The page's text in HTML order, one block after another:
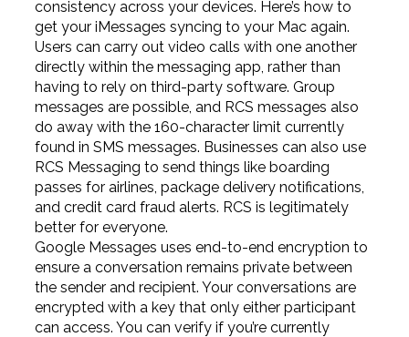
consistency across your devices. Here’s how to
get your iMessages syncing to your Mac again.
Users can carry out video calls with one another
directly within the messaging app, rather than
having to rely on third-party software. Group
messages are possible, and RCS messages also
do away with the 160-character limit currently
found in SMS messages. Businesses can also use
RCS Messaging to send things like boarding
passes for airlines, package delivery notifications,
and credit card fraud alerts. RCS is legitimately
better for everyone.
Google Messages uses end-to-end encryption to
ensure a conversation remains private between
the sender and recipient. Your conversations are
encrypted with a key that only either participant
can access. You can verify if you’re currently